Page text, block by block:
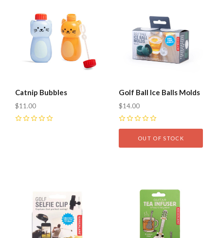
Catnip Bubbles
$11.00
Golf Ball Ice Balls Molds
$14.00
OUT OF STOCK